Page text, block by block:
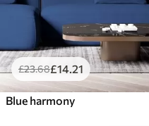
£23.68£14 .21
Blue harmony